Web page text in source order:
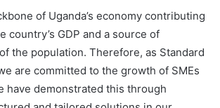
of Uganda’s economy contributing
country’s GDP and a source of
the population. Therefore, as Standard
are committed to the growth of SMEs
have demonstrated this through